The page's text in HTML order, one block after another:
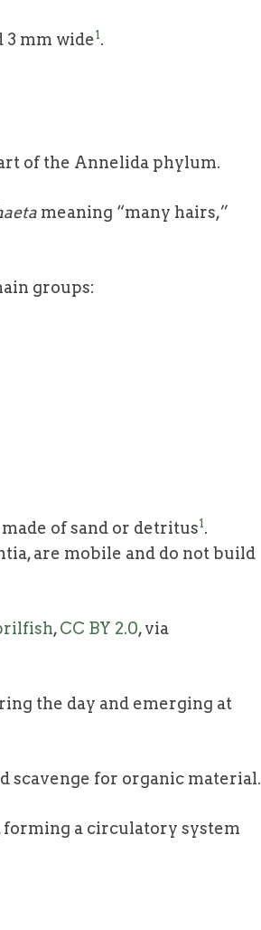
3 mm wide1.
of the Annelida phylum.
meaning “many hairs,”
groups:
of sand or detritus1.
are mobile and do not build
,CC BY 2.0, via
the day and emerging at
scavenge for organic material.
forming a circulatory system